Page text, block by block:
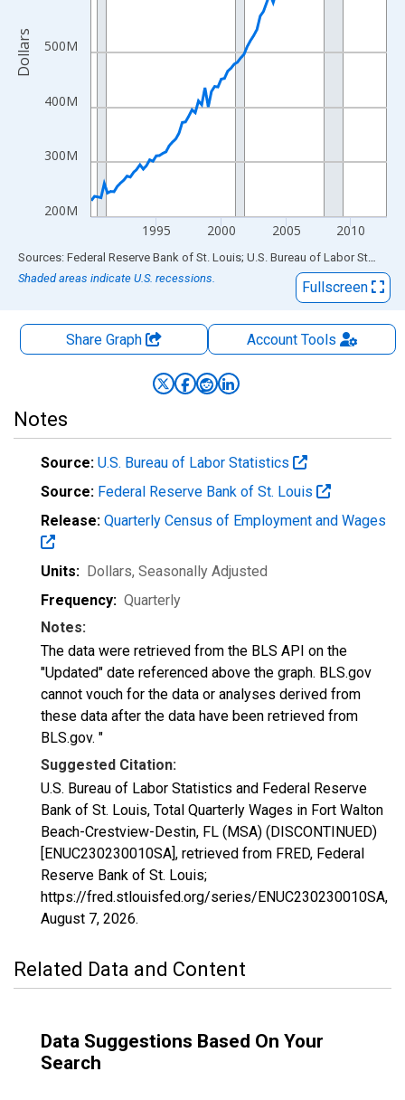
200M
300M
400M
500M
1995 2000 2005 2010
Dollars
End of interactive chart.
Sources: Federal Reserve Bank of St. Louis; U.S. Bureau of Labor Statistics
Shaded areas indicate U.S. recessions.
Fullscreen
Share Graph AccountTools
Notes
Source: U.S. Bureau of Labor Statistics
Source: Federal Reserve Bank of St. Louis
Release: Quarterly Census of Employment and Wages
Units: Dollars, Seasonally Adjusted
Frequency: Quarterly
Notes:
The data were retrieved from the BLS API on the
"Updated" date referenced above the graph. BLS.gov
cannot vouch for the data or analyses derived from
these data after the data have been retrieved from
BLS.gov. "
Suggested Citation:
U.S. Bureau of Labor Statistics and Federal Reserve
Bank of St. Louis, Total Quarterly Wages in Fort Walton
Beach-Crestview-Destin, FL (MSA) (DISCONTINUED)
[ENUC230230010SA], retrieved from FRED, Federal
Reserve Bank of St. Louis;
https://fred.stlouisfed.org/series/ENUC230230010SA,
August 7, 2026.
Related Data and Content
Data Suggestions Based On Your
Search